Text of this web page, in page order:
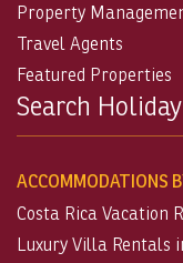
Property
Travel Agents
Featured Properties
Search
ACCOMMODATIONS
Costa Rica Vacation
Luxury Villa Rentals